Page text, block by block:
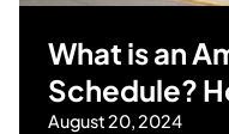
What is an
Schedule?
August 20, 2024